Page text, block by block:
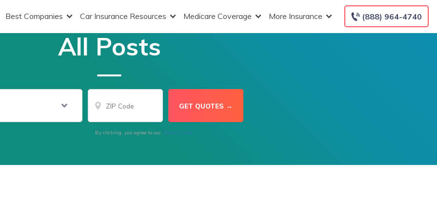
(888) 964-4740
Best Companies Car Insurance Resources Medicare Coverage More Insurance
All Posts
By clicking, you agree to our Terms of Use